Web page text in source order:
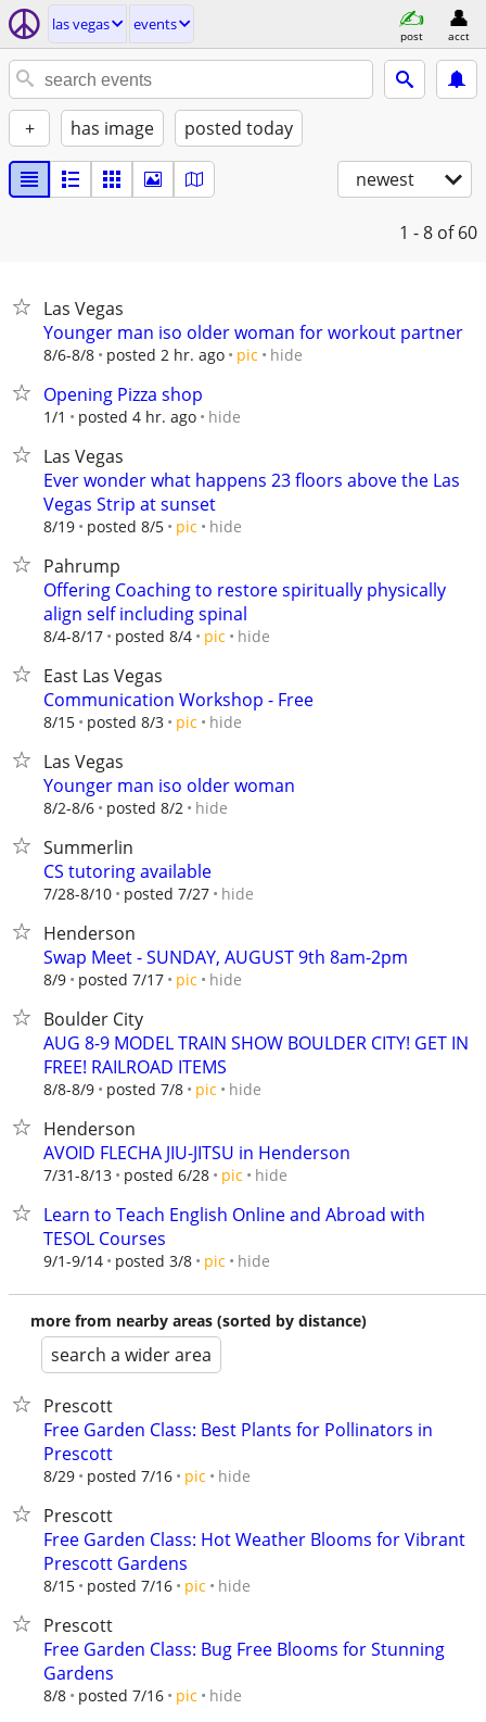
las vegas events
post acct
+ has image posted today
newest
1 - 8 of 60
Las Vegas
Younger man iso older woman for workout partner
8/6-8/8 posted 2 hr. ago pic hide
Opening Pizza shop
1/1 posted 4 hr. ago hide
Las Vegas
Ever wonder what happens 23 floors above the Las
Vegas Strip at sunset
8/19 posted 8/5 pic hide
Pahrump
Offering Coaching to restore spiritually physically
align self including spinal
8/4-8/17 posted 8/4 pic hide
East Las Vegas
Communication Workshop - Free
8/15 posted 8/3 pic hide
Las Vegas
Younger man iso older woman
8/2-8/6 posted 8/2 hide
Summerlin
CS tutoring available
7/28-8/10 posted 7/27 hide
Henderson
Swap Meet - SUNDAY, AUGUST 9th 8am-2pm
8/9 posted 7/17 pic hide
Boulder City
AUG 8-9 MODEL TRAIN SHOW BOULDER CITY! GET IN
FREE! RAILROAD ITEMS
8/8-8/9 posted 7/8 pic hide
Henderson
AVOID FLECHA JIU-JITSU in Henderson
7/31-8/13 posted 6/28 pic hide
Learn to Teach English Online and Abroad with
TESOL Courses
9/1-9/14 posted 3/8 pic hide
more from nearby areas (sorted by distance)
search a wider area
Prescott
Free Garden Class: Best Plants for Pollinators in
Prescott
8/29 posted 7/16 pic hide
Prescott
Free Garden Class: Hot Weather Blooms for Vibrant
Prescott Gardens
8/15 posted 7/16 pic hide
Prescott
Free Garden Class: Bug Free Blooms for Stunning
Gardens
8/8 posted 7/16 pic hide